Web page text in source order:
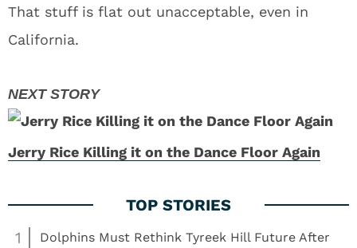
That stuff is flat out unacceptable, even in
California.
Jerry Rice Killing it on the Dance Floor Again
1
Dolphins Must Rethink Tyreek Hill Future After